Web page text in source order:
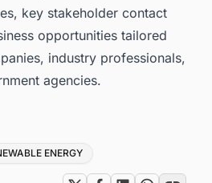
key stakeholder contact
opportunities tailored
industry professionals,
agencies.
ENERGY